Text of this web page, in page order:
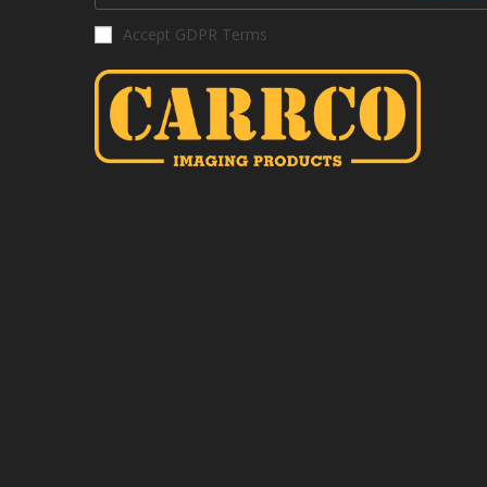
Accept GDPR Terms